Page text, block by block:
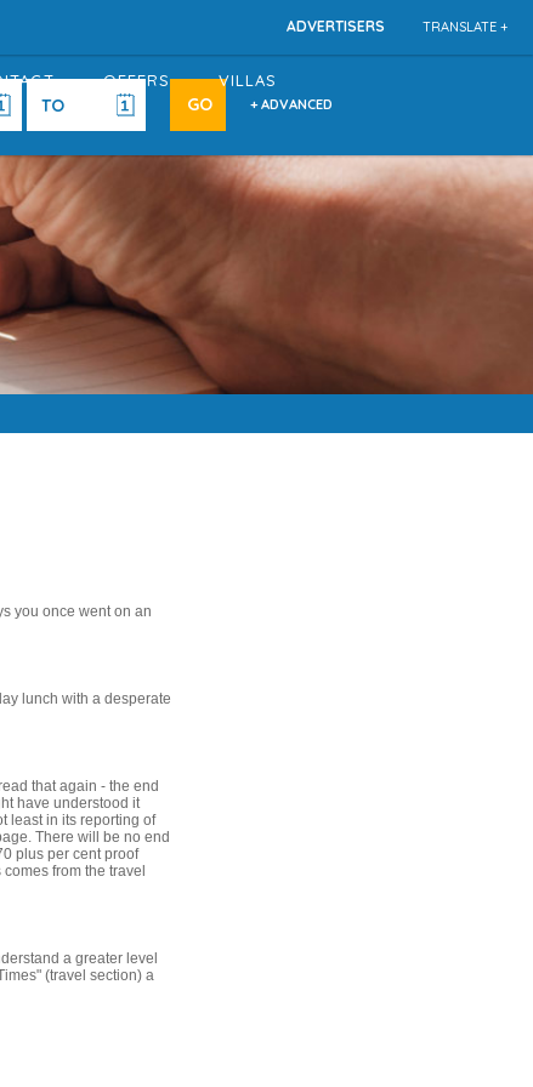
TRANSLATE +
ADVERTISERS
OFFERS VILLAS
+ ADVANCED
you once went on an
lunch with a desperate
that again - the end
have understood it
least in its reporting of
There will be no end
plus per cent proof
from the travel
a greater level
(travel section) a